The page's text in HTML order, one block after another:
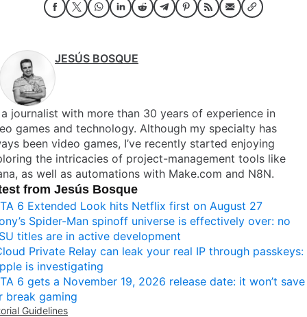
JESÚS BOSQUE
a journalist with more than 30 years of experience in
games and technology. Although my specialty has
been video games, I’ve recently started enjoying
the intricacies of project-management tools like
as well as automations with Make.com and N8N.
from Jesús Bosque
6 Extended Look hits Netflix first on August 27
Spider-Man spinoff universe is effectively over: no
titles are in active development
Private Relay can leak your real IP through passkeys:
is investigating
6 gets a November 19, 2026 release date: it won’t save
break gaming
Guidelines